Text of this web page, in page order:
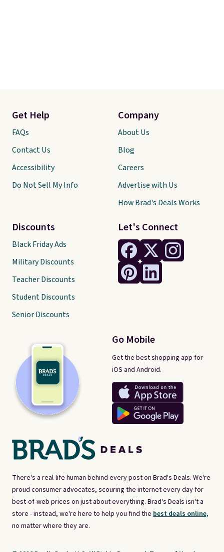
There's a real-life human behind every post on Brad's Deals. We're
proud consumer advocates, scouring the internet every day for
best-of-web prices on just about everything. Brad's Deals isn't a
store - instead, we're here to help you find the best deals online,
no matter where they are.
Let's Connect
Go Mobile
Get the best shopping app for
iOS and Android.
Get Help
FAQs
Contact Us
Accessibility
Do Not Sell My Info
Discounts
Black Friday Ads
Military Discounts
Teacher Discounts
Student Discounts
Senior Discounts
Company
About Us
Blog
Careers
Advertise with Us
How Brad's Deals Works